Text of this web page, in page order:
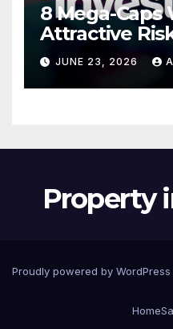
8 Mega-Caps
Attractive
SpaceX
JUNE 23, 2026
Property
Proudly powered by WordPress
Home